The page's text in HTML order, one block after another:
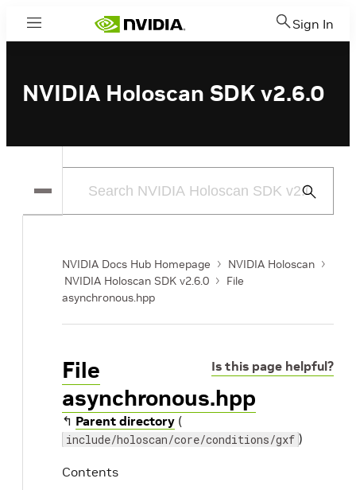
Menu Sign In
NVIDIA Holoscan SDK v2.6.0
Submit
NVIDIA Docs Hub Homepage
NVIDIA Holoscan
NVIDIA Holoscan SDK v2.6.0
File
asynchronous.hpp
Is this page helpful?
File
asynchronous.hpp
↰ Parent directory (
include/holoscan/core/conditions/gxf )
Contents